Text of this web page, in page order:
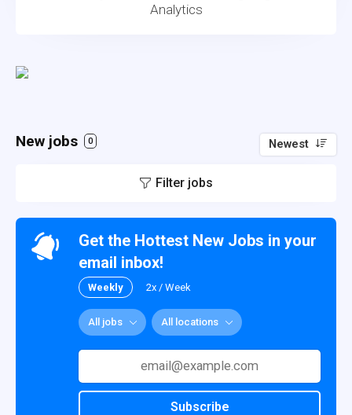
Analytics
New jobs 0 Newest
Filter jobs
Get the Hottest New Jobs in your
email inbox!
Weekly 2x / Week
All jobs All locations
Subscribe